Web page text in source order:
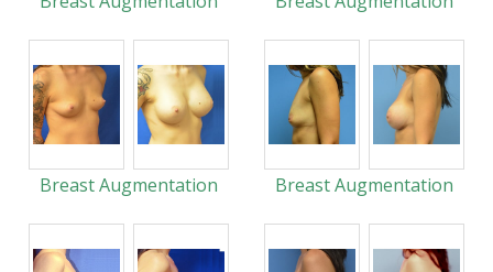
Breast Augmentation Breast Augmentation